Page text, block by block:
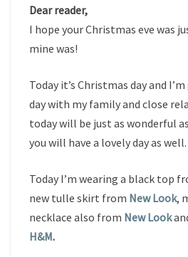
Dear reader,
I hope your Christmas eve was
mine was!
Today it’s Christmas day and
day with my family and close
today will be just as wonderful
you will have a lovely day as well.
Today I’m wearing a black top
new tulle skirt from New Look,
necklace also from New Look
H&M.